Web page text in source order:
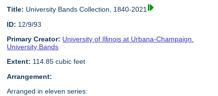
Title: University Bands Collection, 1840-2021
ID: 12/9/93
Primary Creator: University of Illinois at Urbana-Champaign.
University Bands
Extent: 114.85 cubic feet
Arrangement:
Arranged in eleven series: